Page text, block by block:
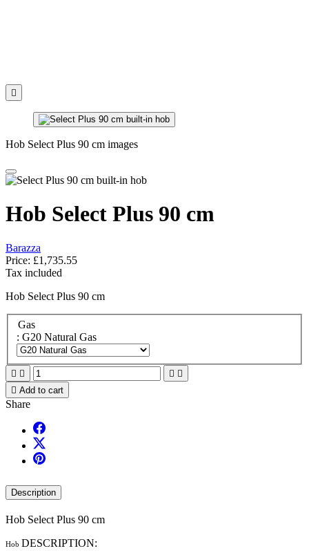

Hob Select Plus 90 cm images
Hob Select Plus 90 cm
Barazza
Price: £1,735.55
Tax included
Hob Select Plus 90 cm
Gas
: G20 Natural Gas
   
 Add to cart
Share
Description
Hob Select Plus 90 cm
Hob DESCRIPTION: